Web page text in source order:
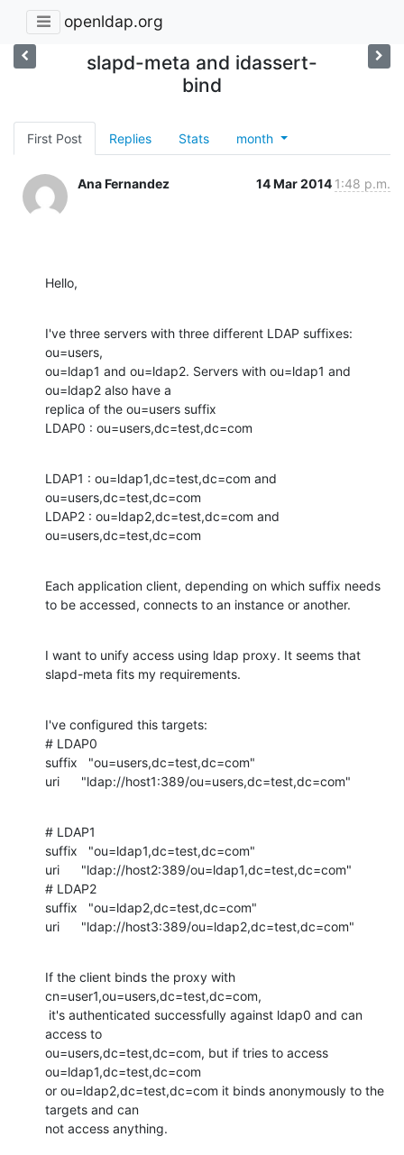
openldap.org
slapd-meta and idassert-
bind
First Post Replies Stats month
Ana Fernandez 14 Mar 2014 1:48 p.m.
Hello,
I've three servers with three different LDAP suffixes:
ou=users,
ou=ldap1 and ou=ldap2. Servers with ou=ldap1 and
ou=ldap2 also have a
replica of the ou=users suffix
LDAP0 : ou=users,dc=test,dc=com
LDAP1 : ou=ldap1,dc=test,dc=com and
ou=users,dc=test,dc=com
LDAP2 : ou=ldap2,dc=test,dc=com and
ou=users,dc=test,dc=com
Each application client, depending on which suffix needs
to be accessed, connects to an instance or another.
I want to unify access using ldap proxy. It seems that
slapd-meta fits my requirements.
I've configured this targets:
# LDAP0
suffix   "ou=users,dc=test,dc=com"
uri      "ldap://host1:389/ou=users,dc=test,dc=com"
# LDAP1
suffix   "ou=ldap1,dc=test,dc=com"
uri      "ldap://host2:389/ou=ldap1,dc=test,dc=com"
# LDAP2
suffix   "ou=ldap2,dc=test,dc=com"
uri      "ldap://host3:389/ou=ldap2,dc=test,dc=com"
If the client binds the proxy with
cn=user1,ou=users,dc=test,dc=com,
access to
ou=users,dc=test,dc=com, but if tries to access
ou=ldap1,dc=test,dc=com
or ou=ldap2,dc=test,dc=com it binds anonymously to the
targets and can
not access anything.